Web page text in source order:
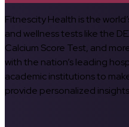
Fitnescity Health is the
and wellness tests like the
Calcium Score Test, and
with the nation’s leading
academic institutions to
provide personalized